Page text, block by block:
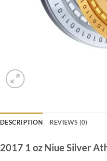
DESCRIPTION REVIEWS (0)
2017 1 oz Niue Silver